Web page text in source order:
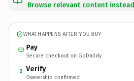
Browse relevant content instead
WHAT HAPPENS AFTER YOU BUY
Pay
Secure checkout on GoDaddy
2 Verify
Ownership confirmed